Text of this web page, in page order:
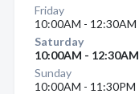
Friday
10:00AM - 12:30AM
Saturday
10:00AM - 12:30AM
Sunday
10:00AM - 11:30PM